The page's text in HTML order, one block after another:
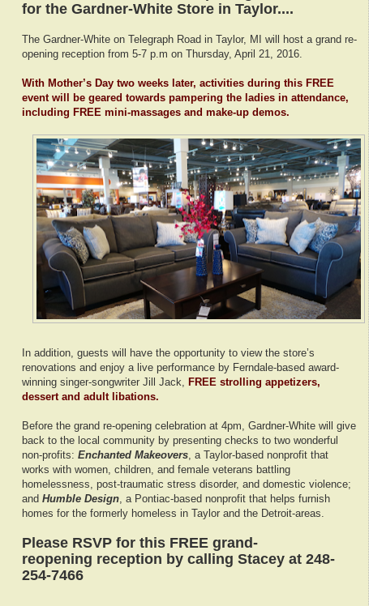
for the Gardner-White Store in Taylor....
The Gardner-White on Telegraph Road in Taylor, MI will host a grand re-
opening reception from 5-7 p.m on Thursday, April 21, 2016.
With Mother’s Day two weeks later, activities during this FREE
event will be geared towards pampering the ladies in attendance,
including FREE mini-massages and make-up demos.
In addition, guests will have the opportunity to view the store’s
renovations and enjoy a live performance by Ferndale-based award-
winning singer-songwriter Jill Jack,
FREE strolling appetizers,
dessert and adult libations.
Before the grand re-opening celebration at 4pm, Gardner-White will give
back to the local community by presenting checks to two wonderful
non-profits: Enchanted Makeovers , a Taylor-based nonprofit that
works with women, children, and female veterans battling
homelessness, post-traumatic stress disorder, and domestic violence;
and Humble Design , a Pontiac-based nonprofit that helps furnish
homes for the formerly homeless in Taylor and the Detroit-areas.
Please RSVP for this FREE grand-
reopening reception by calling Stacey at 248-
254-7466